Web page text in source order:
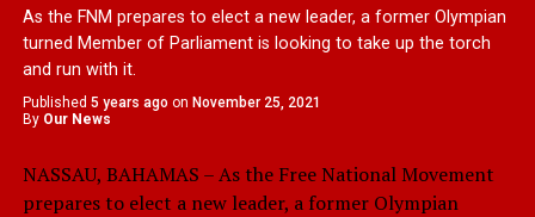
As the FNM prepares to elect a new leader, a former Olympian
turned Member of Parliament is looking to take up the torch
and run with it.
Published 5 years ago on November 25, 2021
By Our News
NASSAU, BAHAMAS – As the Free National Movement
prepares to elect a new leader, a former Olympian